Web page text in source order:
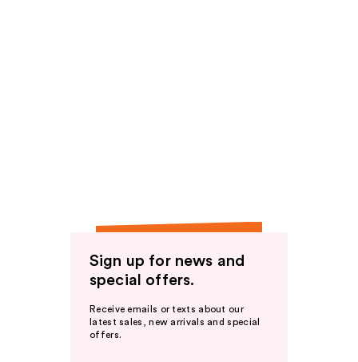
Sign up for news and
special offers.
Receive emails or texts about our
latest sales, new arrivals and special
offers.